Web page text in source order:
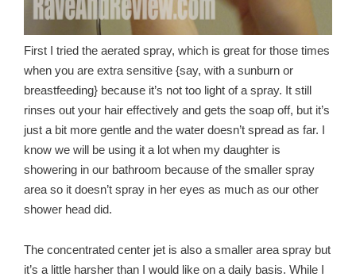
First I tried the aerated spray, which is great for those times
when you are extra sensitive {say, with a sunburn or
breastfeeding} because it’s not too light of a spray. It still
rinses out your hair effectively and gets the soap off, but it’s
just a bit more gentle and the water doesn’t spread as far. I
know we will be using it a lot when my daughter is
showering in our bathroom because of the smaller spray
area so it doesn’t spray in her eyes as much as our other
shower head did.
The concentrated center jet is also a smaller area spray but
it’s a little harsher than I would like on a daily basis. While I